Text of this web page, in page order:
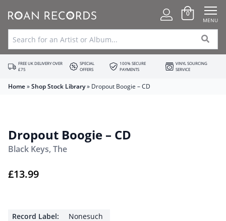
0
MENU
FREE UK DELIVERY OVER
£75
SPECIAL
OFFERS
100% SECURE
PAYMENTS
VINYL SOURCING
SERVICE
Home»Shop Stock Library» Dropout Boogie – CD
Dropout Boogie – CD
Black Keys, The
£13.99
Record Label:
Nonesuch